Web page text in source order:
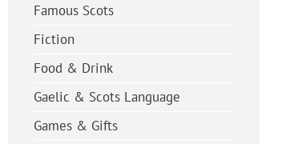
Famous Scots
Fiction
Food & Drink
Gaelic & Scots Language
Games & Gifts